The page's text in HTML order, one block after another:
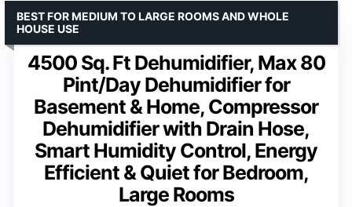
4500 Sq. Ft Dehumidifier, Max 80
Pint/Day Dehumidifier for
Basement & Home, Compressor
Dehumidifier with Drain Hose,
Smart Humidity Control, Energy
Efficient & Quiet for Bedroom,
Large Rooms
BEST FOR MEDIUM TO LARGE ROOMS AND WHOLE
HOUSE USE